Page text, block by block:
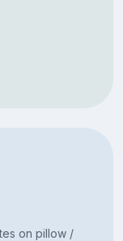
on pillow /